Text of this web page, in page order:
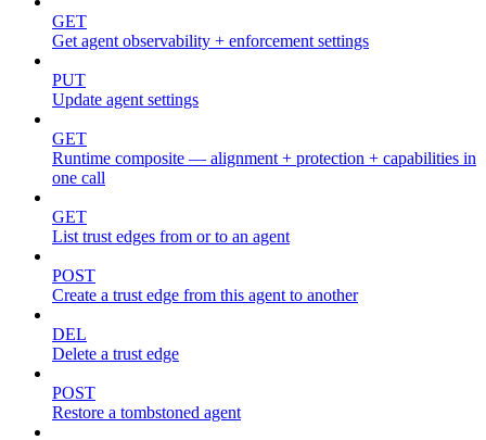
GET
Get agent observability + enforcement settings
PUT
Update agent settings
GET
Runtime composite — alignment + protection + capabilities in
one call
GET
List trust edges from or to an agent
POST
Create a trust edge from this agent to another
DEL
Delete a trust edge
POST
Restore a tombstoned agent